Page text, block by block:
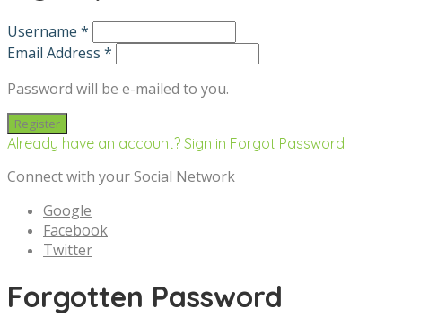
Username *
Email Address *
Password will be e-mailed to you.
Already have an account? Sign in Forgot Password
Connect with your Social Network
Google
Facebook
Twitter
Forgotten Password